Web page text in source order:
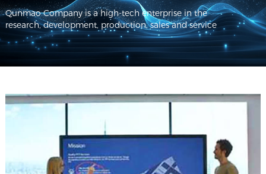
Qunmao Company is a high-tech enterprise in the
research, development, production, sales and service